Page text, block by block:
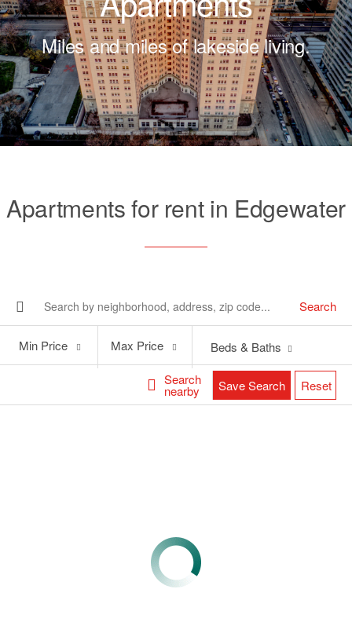
Miles and miles of lakeside living.
Apartments for rent in Edgewater
Search
Search
nearby
Price
Min Price
Price
Max Price Beds & Baths
Save Search Reset